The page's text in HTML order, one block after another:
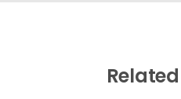
Related